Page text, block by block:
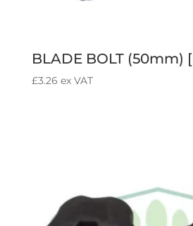
BLADE BOLT (50mm)
£3.26 ex VAT